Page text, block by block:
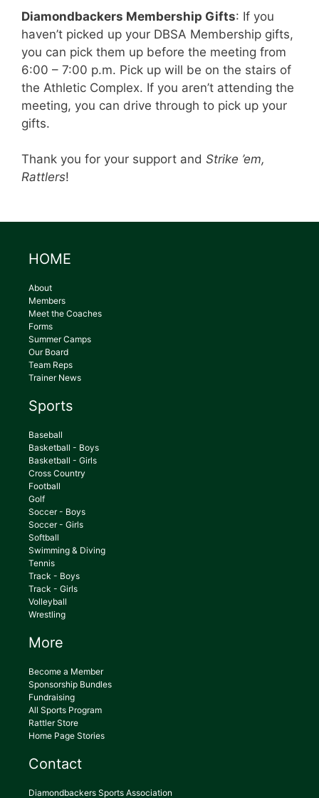
Diamondbackers Membership Gifts: If you
haven’t picked up your DBSA Membership gifts,
you can pick them up before the meeting from
6:00 – 7:00 p.m. Pick up will be on the stairs of
the Athletic Complex. If you aren’t attending the
meeting, you can drive through to pick up your
gifts.
Thank you for your support and Strike ’em,
Rattlers!
HOME
About
Members
Meet the Coaches
Forms
Summer Camps
Our Board
Team Reps
Trainer News
Sports
Baseball
Basketball - Boys
Basketball - Girls
Cross Country
Football
Golf
Soccer - Boys
Soccer - Girls
Softball
Swimming & Diving
Tennis
Track - Boys
Track - Girls
Volleyball
Wrestling
More
Become a Member
Sponsorship Bundles
Fundraising
All Sports Program
Rattler Store
Home Page Stories
Contact
Diamondbackers Sports Association